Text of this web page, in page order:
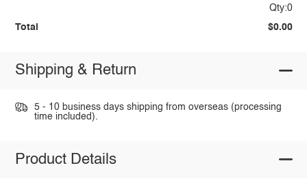
Qty:0
Total $0.00
Shipping & Return
5 - 10 business days shipping from overseas (processing
time included).
Product Details